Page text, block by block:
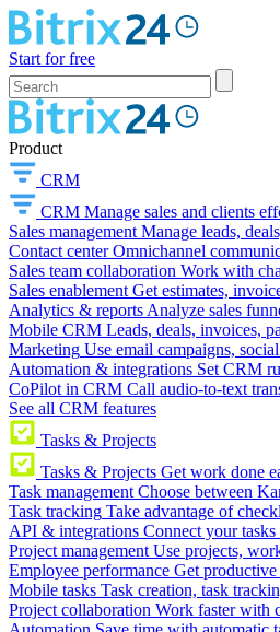
Start for free
Product
CRM
CRM Manage sales and clients
Sales management Manage leads,
Contact center Omnichannel
Sales team collaboration Work with
Sales enablement Get estimates,
Analytics & reports Analyze sales
Mobile CRM Leads, deals, invoices,
Marketing Use email campaigns,
Automation & integrations Set CRM
CoPilot in CRM Call audio-to-text
See all CRM features
Tasks & Projects
Tasks & Projects Get work done
Task management Choose between
Task tracking Take advantage of
API & integrations Connect your
Project management Use projects,
Employee performance Get
Mobile tasks Task creation, task
Project collaboration Work faster with